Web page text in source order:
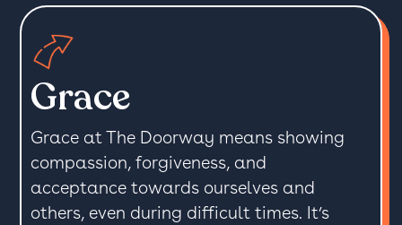
Grace
Grace at The Doorway means showing
compassion, forgiveness, and
acceptance towards ourselves and
others, even during difficult times. It’s